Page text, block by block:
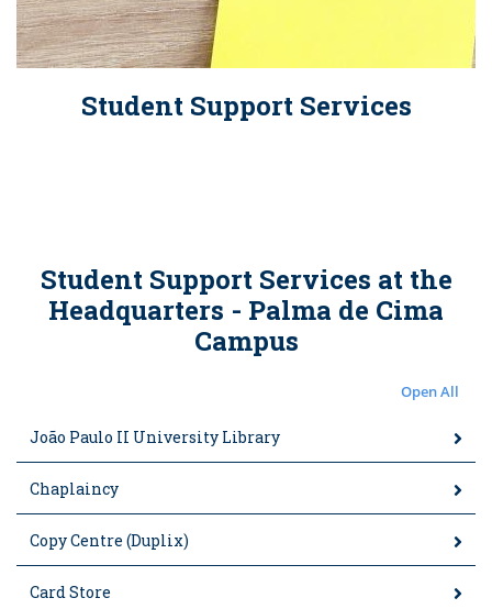
Student Support Services
Student Support Services at the
Headquarters - Palma de Cima
Campus
Open All
João Paulo II University Library
Chaplaincy
Copy Centre (Duplix)
Card Store